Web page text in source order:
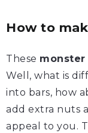
How to
These monster
Well, what is
into bars, how
add extra nuts
appeal to you.